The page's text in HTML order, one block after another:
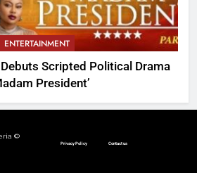
ENTERTAINMENT
Scripted Political Drama
President’
©
Privacy Policy Contact us